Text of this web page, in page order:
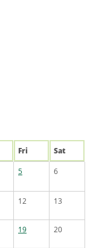
Fri
Sat
5 6
12 13
19 20